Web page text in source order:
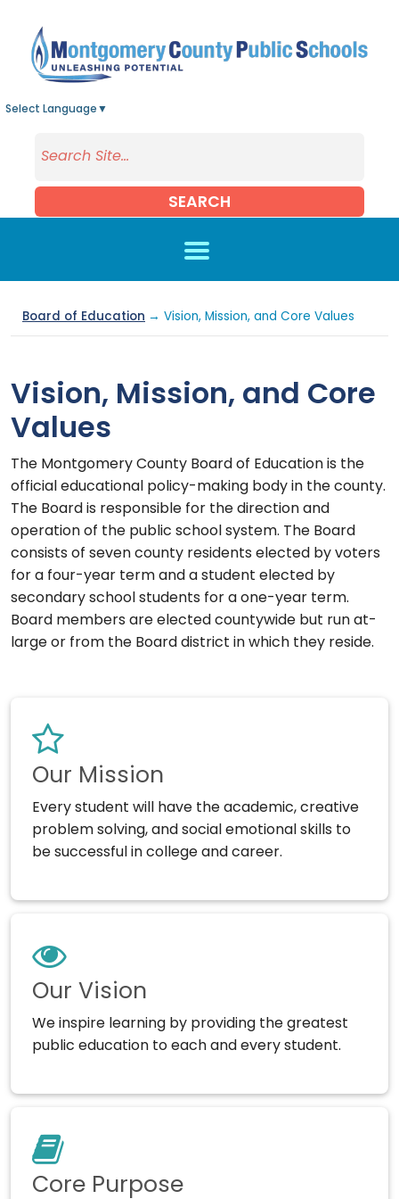
Select Language ▼
SEARCH
Board of Education → Vision, Mission, and Core Values
Vision, Mission, and Core
Values
The Montgomery County Board of Education is the
official educational policy-making body in the county.
The Board is responsible for the direction and
operation of the public school system. The Board
consists of seven county residents elected by voters
for a four-year term and a student elected by
secondary school students for a one-year term.
Board members are elected countywide but run at-
large or from the Board district in which they reside.
Our Mission
Every student will have the academic, creative
problem solving, and social emotional skills to
be successful in college and career.
Our Vision
We inspire learning by providing the greatest
public education to each and every student.
Core Purpose